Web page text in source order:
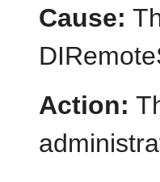
Cause:
Action: